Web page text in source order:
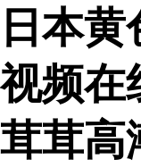
日本
视频在
茸茸高